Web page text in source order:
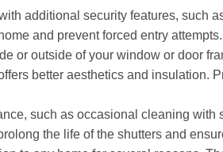
additional security features, such
and prevent forced entry attempts.
or outside of your window or door
better aesthetics and insulation.
such as occasional cleaning with
the life of the shutters and